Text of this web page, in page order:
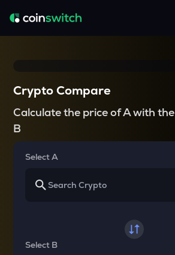
Crypto Compare
Calculate the price of A with the
B
Select A
Select B